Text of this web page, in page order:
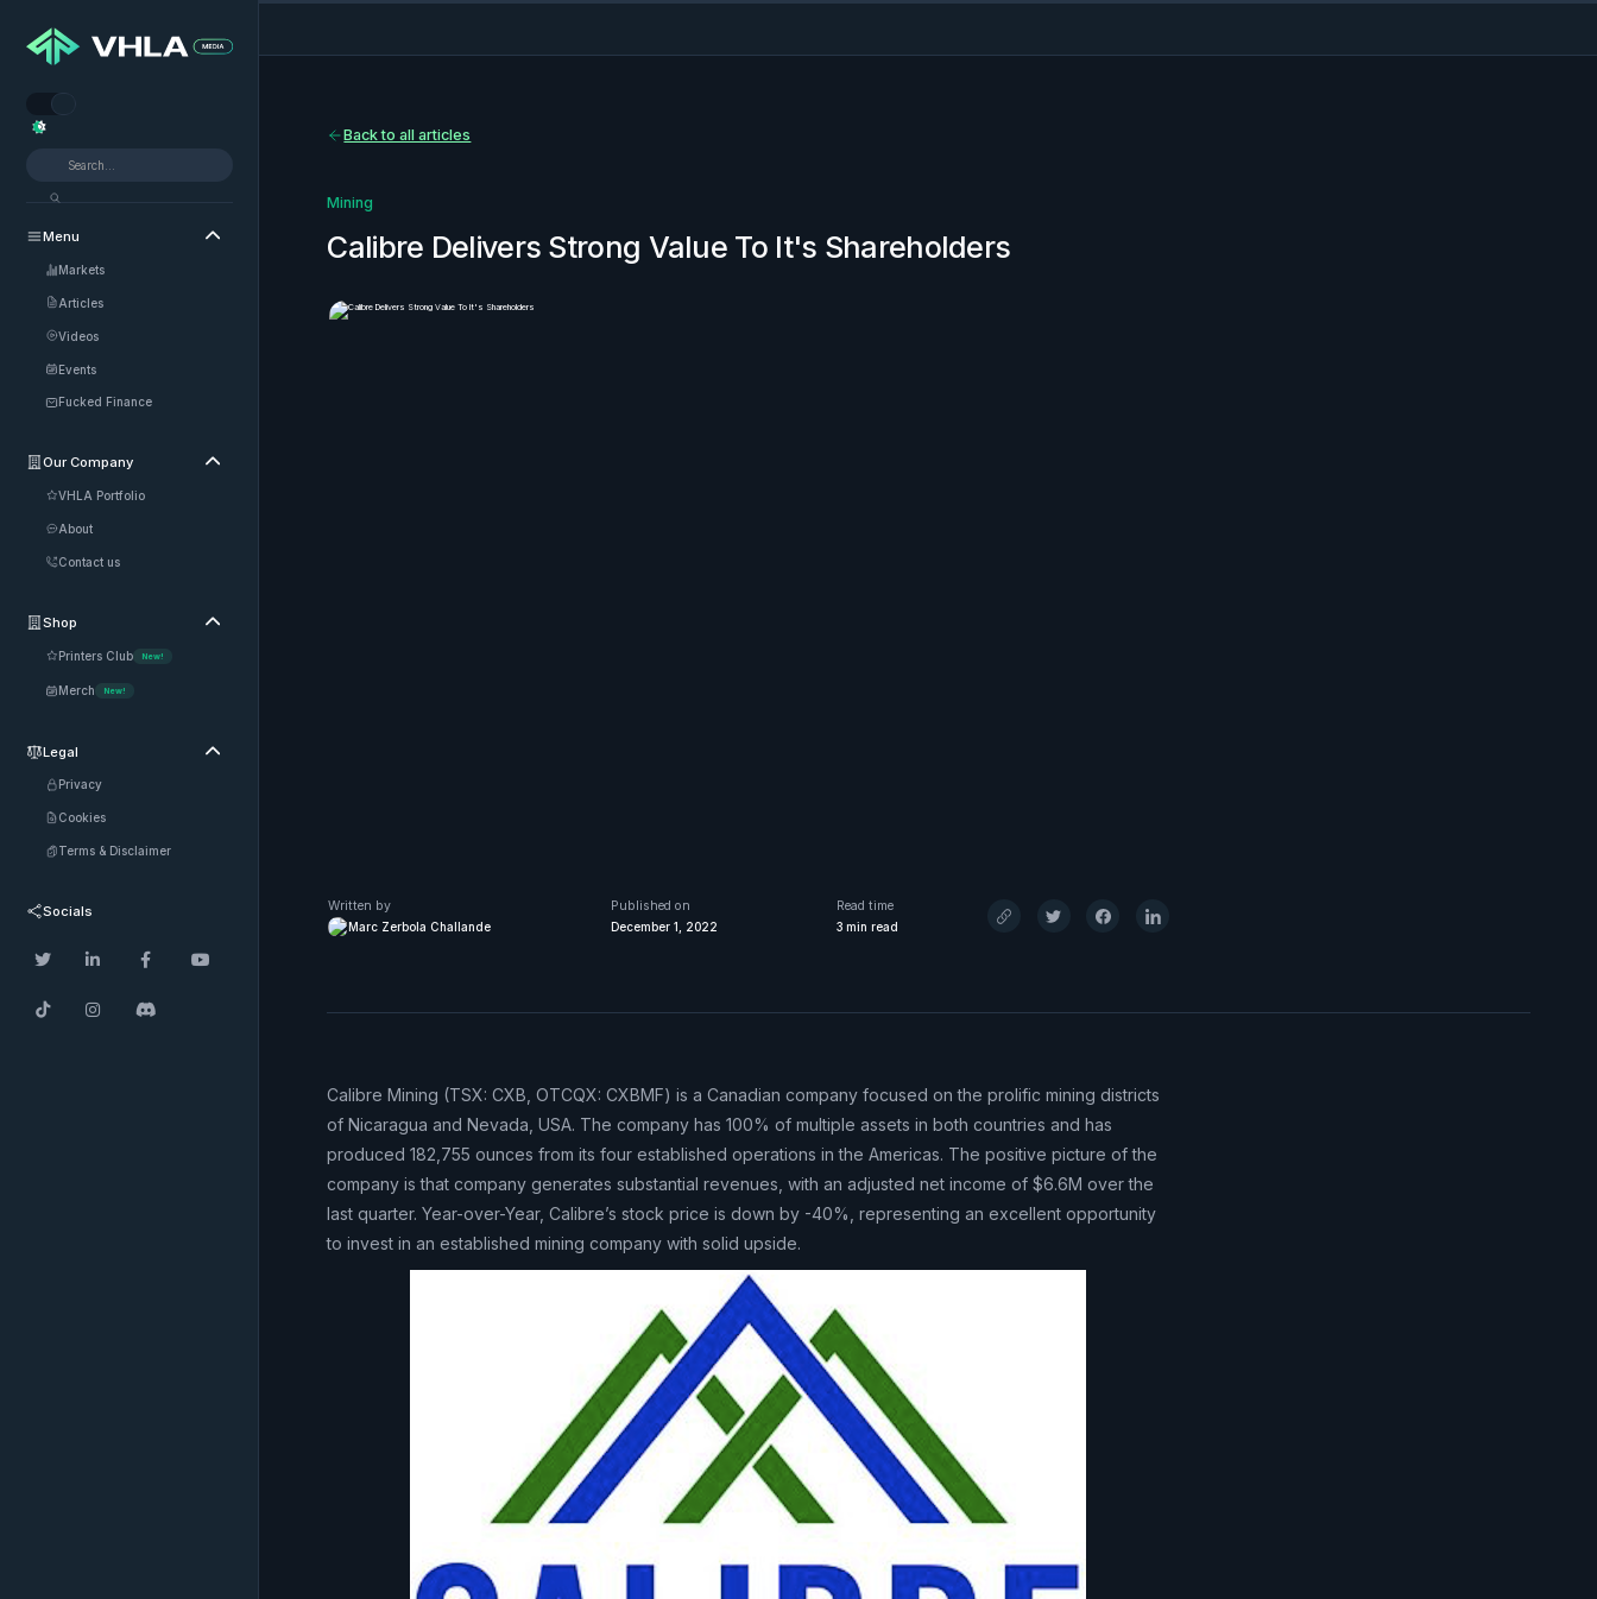


Menu 
Markets
Articles
Videos
Events
Fucked Finance
Our Company 
VHLA Portfolio
About
Contact us
Shop 
Printers Club New!
Merch New!
Legal 
Privacy
Cookies
Terms & Disclaimer
Socials
   
  
Back to all articles
Mining
Calibre Delivers Strong Value To It's Shareholders
Written by
Marc Zerbola Challande
Published on
December 1, 2022
Read time
3 min read
Calibre Mining (TSX: CXB, OTCQX: CXBMF) is a Canadian company focused on the prolific mining districts
of Nicaragua and Nevada, USA. The company has 100% of multiple assets in both countries and has
produced 182,755 ounces from its four established operations in the Americas. The positive picture of the
company is that company generates substantial revenues, with an adjusted net income of $6.6M over the
last quarter. Year-over-Year, Calibre’s stock price is down by -40%, representing an excellent opportunity
to invest in an established mining company with solid upside.